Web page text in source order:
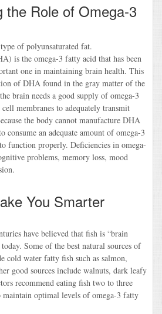
the Role of Omega-3
of polyunsaturated fat.
is the omega-3 fatty acid that has been
one in maintaining brain health. This
of DHA found in the gray matter of the
brain needs a good supply of omega-3
membranes to adequately transmit
the body cannot manufacture DHA
an adequate amount of omega-3
function properly. Deficiencies in omega-
problems, memory loss, mood
You Smarter
have believed that fish is “brain
Some of the best natural sources of
cold water fatty fish such as salmon,
good sources include walnuts, dark leafy
recommend eating fish two to three
optimal levels of omega-3 fatty